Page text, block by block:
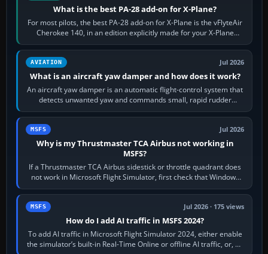
What is the best PA-28 add-on for X-Plane?
For most pilots, the best PA-28 add-on for X-Plane is the vFlyteAir
Cherokee 140, in an edition explicitly made for your X-Plane
version. It gives…
AVIATION Jul 2026
What is an aircraft yaw damper and how does it work?
An aircraft yaw damper is an automatic flight-control system that
detects unwanted yaw and commands small, rapid rudder
movements to oppose it. In…
MSFS Jul 2026
Why is my Thrustmaster TCA Airbus not working in
MSFS?
If a Thrustmaster TCA Airbus sidestick or throttle quadrant does
not work in Microsoft Flight Simulator, first check that Windows
sees live axis…
MSFS Jul 2026 · 175 views
How do I add AI traffic in MSFS 2024?
To add AI traffic in Microsoft Flight Simulator 2024, either enable
the simulator’s built-in Real-Time Online or offline AI traffic, or, on